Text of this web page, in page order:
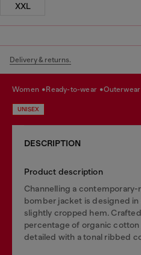
XXL
Delivery & returns.
women ready-to-wear
UNISEX
DESCRIPTION
Product description
Channelling a
bomber jacket is designed in
slightly cropped hem.
percentage of organic cotton
detailed with a tonal ribbed